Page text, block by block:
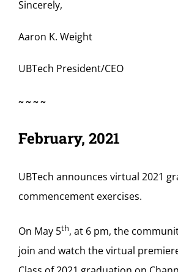
Sincerely,
Aaron K. Weight
UBTech President/CEO
~~~~
February, 2021
UBTech announces virtual 2021
commencement exercises.
On May 5th, at 6 pm, the
join and watch the virtual